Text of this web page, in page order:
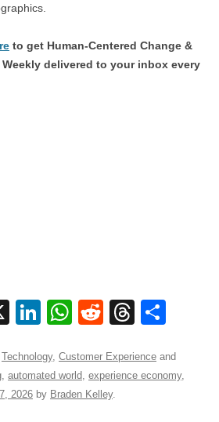
to get Human-Centered Change &
delivered to your inbox every
X
Li
k
e
W
at
s
R
d
di
T
e
a
ar
e
Technology, Customer Experience and
automated world experience economy,
2026 by Braden Kelley.